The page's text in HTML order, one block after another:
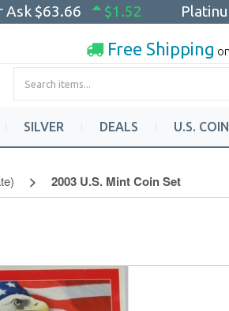
Ask $63.66 $1.52
Free Shipping
SILVER DEALS U.S.
2003 U.S. Mint Coin Set